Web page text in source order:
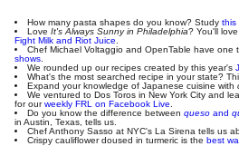
How many pasta shapes do you know? Study this
Love It's Always Sunny in Philadelphia? You'll
Fight Milk and Riot Juice
Chef Michael Voltaggio and OpenTable have one
shows
We rounded up our recipes created by this year's
What's the most searched recipe in your state?
Expand your knowledge of Japanese cuisine with
We ventured to Dos Toros in New York City and
for ourweekly FRL on Facebook Live
Do you know the difference between queso and
in Austin, Texas, tells us.
Chef Anthony Sasso at NYC's La Sirena tells us
Crispy cauliflower doused in turmeric is the best